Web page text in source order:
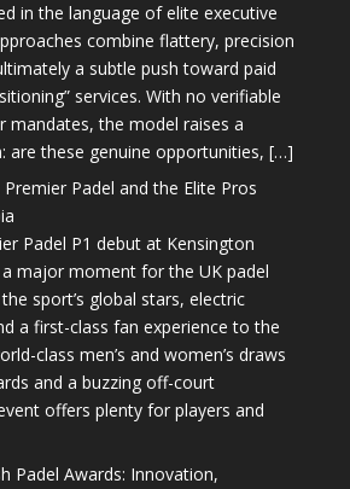
in the language of elite executive
combine flattery, precision
a subtle push toward paid
services. With no verifiable
mandates, the model raises a
are these genuine opportunities, […]
Padel and the Elite Pros
Padel P1 debut at Kensington
major moment for the UK padel
sport’s global stars, electric
a first-class fan experience to the
class men’s and women’s draws
and a buzzing off-court
offers plenty for players and
Padel Awards: Innovation,